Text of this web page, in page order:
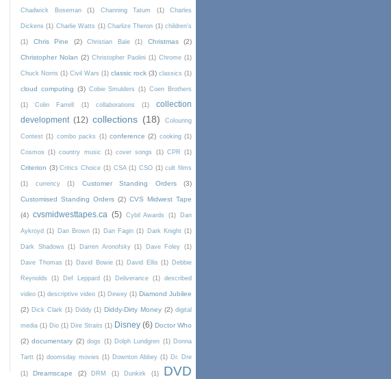
Chadwick Boseman (1) Channing Tatum (1) Charles
Dickens (1) Charlie Watts (1) Charlize Theron (1) children's
(1) Chris Pine (2) Christian Bale (1) Christmas (2)
Christopher Nolan (2) Christopher Paolini (1) Chrome (1)
Chuck Norris (1) Civil Wars (1) classic rock (3) classics (1)
cloud computing (3) Cobie Smulders (1) Coen Brothers
(1) Colin Farrell (1) collaborations (1)
collection
development (12) collections (18) Colouring
Contest (1) combo packs (1) conference (2) cooking (1)
Cosmos (1) country music (1) cover songs (1) CPR (1)
Criterion (3) Critics Choice (1) CSA (1) CSO (1) cult films
(1) currency (1) Customer Standing Orders (3)
Customised Standing Orders (2) CVS Midwest Tape
(4) cvsmidwesttapes.ca (5) Cybil Awards (1) Dan
Aykroyd (1) Dan Brown (1) Dan Fagin (1) Dark Knight (1)
Dark Shadows (1) Darren Aronofsky (1) Dave Foley (1)
Dave Thomas (1) David Bowie (1) David Ellis (1) Debbie
Reynolds (1) Def Leppard (1) Deliverance (1) described
video (1) descriptive video (1) Dewey (1) Diamond Jubilee
(2) Dick Clark (1) Diddy (1) Diddy-Dirty Money (2) digital
media (1) Dio (1) Dire Straits (1) Disney (6) Doctor Who
(2) documentary (2) dogs (1) Dolph Lundgren (1) Donna
Tartt (1) doomsday movies (1) Downton Abbey (1) Dr. Dre
(1) Dreamscape (2) DRM (1) Dunkirk (1)
DVD